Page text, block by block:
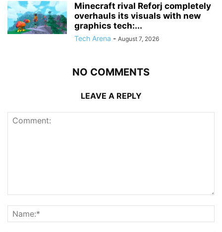
Minecraft rival Reforj completely
overhauls its visuals with new
graphics tech:...
Tech Arena - August 7, 2026
NO COMMENTS
LEAVE A REPLY